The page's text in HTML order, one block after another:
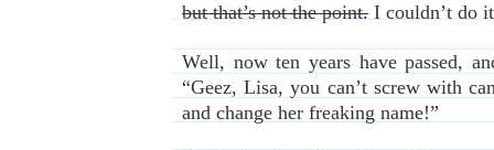
but that’s not the point. I couldn’t do
Well, now ten years have passed,
“Geez, Lisa, you can’t screw with
and change her freaking name!”